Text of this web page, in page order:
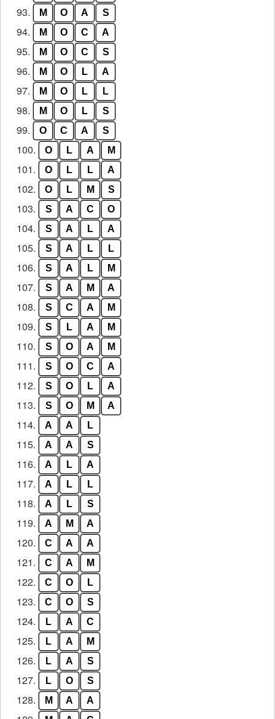
93. M O A S
94. M O C A
95. M O C S
96. M O L A
97. M O L L
98. M O L S
99. O C A S
100. O L A M
101. O L L A
102. O L M S
103. S A C O
104. S A L A
105. S A L L
106. S A L M
107. S A M A
108. S C A M
109. S L A M
110. S O A M
111. S O C A
112. S O L A
113. S O M A
114. A A L
115. A A S
116. A L A
117. A L L
118. A L S
119. A M A
120. C A A
121. C A M
122. C O L
123. C O S
124. L A C
125. L A M
126. L A S
127. L O S
128. M A A